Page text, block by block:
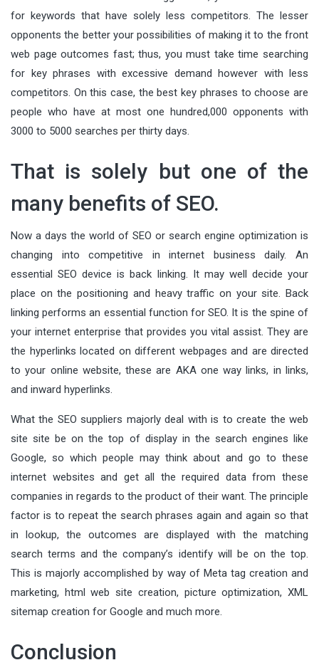
for keywords that have solely less competitors. The lesser
opponents the better your possibilities of making it to the front
web page outcomes fast; thus, you must take time searching
for key phrases with excessive demand however with less
competitors. On this case, the best key phrases to choose are
people who have at most one hundred,000 opponents with
3000 to 5000 searches per thirty days.
That is solely but one of the
many benefits of SEO.
Now a days the world of SEO or search engine optimization is
changing into competitive in internet business daily. An
essential SEO device is back linking. It may well decide your
place on the positioning and heavy traffic on your site. Back
linking performs an essential function for SEO. It is the spine of
your internet enterprise that provides you vital assist. They are
the hyperlinks located on different webpages and are directed
to your online website, these are AKA one way links, in links,
and inward hyperlinks.
What the SEO suppliers majorly deal with is to create the web
site site be on the top of display in the search engines like
Google, so which people may think about and go to these
internet websites and get all the required data from these
companies in regards to the product of their want. The principle
factor is to repeat the search phrases again and again so that
in lookup, the outcomes are displayed with the matching
search terms and the company’s identify will be on the top.
This is majorly accomplished by way of Meta tag creation and
marketing, html web site creation, picture optimization, XML
sitemap creation for Google and much more.
Conclusion